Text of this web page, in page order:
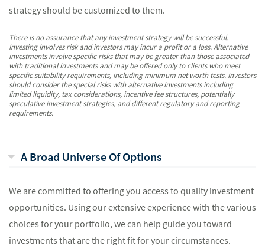
strategy should be customized to them.
There is no assurance that any investment strategy will be successful.
Investing involves risk and investors may incur a profit or a loss. Alternative
investments involve specific risks that may be greater than those associated
with traditional investments and may be offered only to clients who meet
specific suitability requirements, including minimum net worth tests. Investors
should consider the special risks with alternative investments including
limited liquidity, tax considerations, incentive fee structures, potentially
speculative investment strategies, and different regulatory and reporting
requirements.
A Broad Universe Of Options
We are committed to offering you access to quality investment
opportunities. Using our extensive experience with the various
choices for your portfolio, we can help guide you toward
investments that are the right fit for your circumstances.